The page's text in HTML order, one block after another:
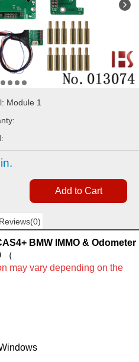
Module 1
Reviews(0)
BMW IMMO & Odometer
（
may vary depending on the